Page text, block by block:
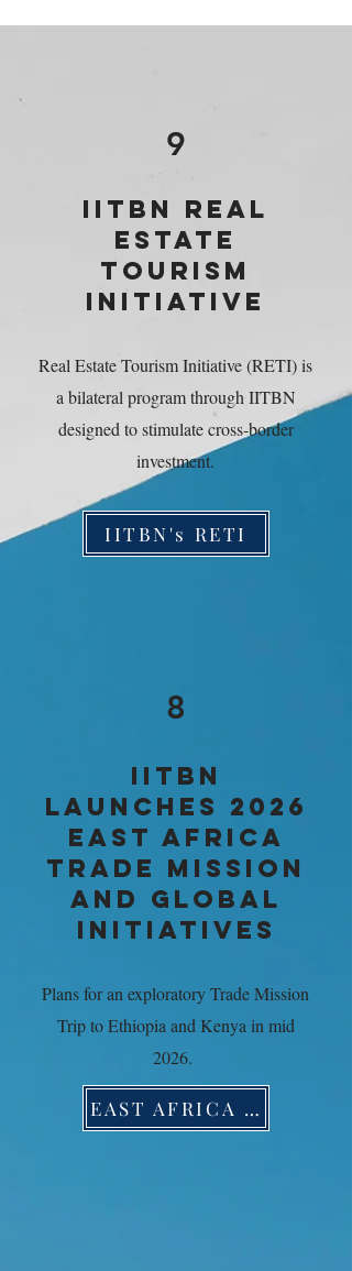
9
IITBN REAL
ESTATE
TOURISM
INITIATIVE
Real Estate Tourism Initiative (RETI) is
a bilateral program through IITBN
designed to stimulate cross‑border
investment.
IITBN's RETI
8
IITBN
LAUNCHES 2026
EAST AFRICA
TRADE MISSION
AND GLOBAL
INITIATIVES
Plans for an exploratory Trade Mission
Trip to Ethiopia and Kenya in mid
2026.
EAST AFRICA TRADE MISSION